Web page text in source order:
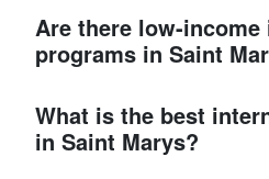
Are there low-income
programs in Saint
What is the best
in Saint Marys?